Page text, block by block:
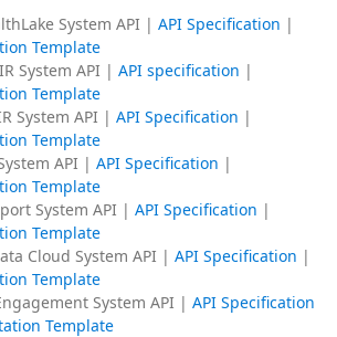
System API | API Specification |
Template
System API | API specification |
Template
System API | API Specification |
Template
API | API Specification |
Template
System API | API Specification |
Template
Cloud System API | API Specification |
Template
System API | API Specification
Template